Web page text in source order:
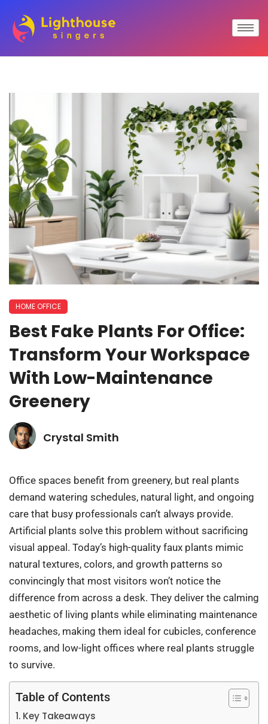
HOME OFFICE
Best Fake Plants For Office:
Transform Your Workspace
With Low-Maintenance
Greenery
Crystal Smith
Office spaces benefit from greenery, but real plants
demand watering schedules, natural light, and ongoing
care that busy professionals can’t always provide.
Artificial plants solve this problem without sacrificing
visual appeal. Today’s high-quality faux plants mimic
natural textures, colors, and growth patterns so
convincingly that most visitors won’t notice the
difference from across a desk. They deliver the calming
aesthetic of living plants while eliminating maintenance
headaches, making them ideal for cubicles, conference
rooms, and low-light offices where real plants struggle
to survive.
Table of Contents
Key Takeaways